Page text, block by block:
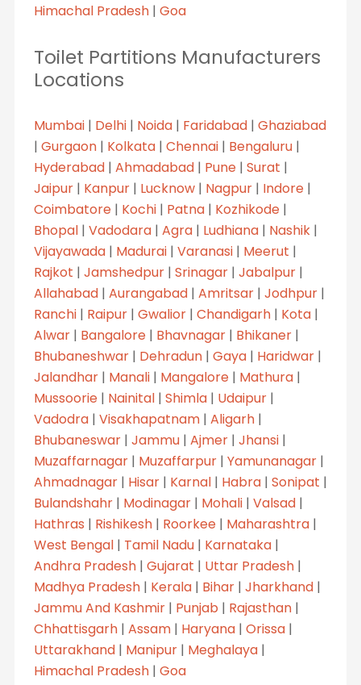
Himachal Pradesh| Goa
Toilet Partitions Manufacturers
Locations
Mumbai| Delhi| Noida| Faridabad| Ghaziabad
| Gurgaon| Kolkata| Chennai| Bengaluru|
Hyderabad| Ahmadabad| Pune| Surat |
Jaipur| Kanpur| Lucknow| Nagpur| Indore|
Coimbatore| Kochi| Patna| Kozhikode|
Bhopal| Vadodara| Agra| Ludhiana| Nashik|
Vijayawada| Madurai| Varanasi| Meerut |
Rajkot | Jamshedpur| Srinagar| Jabalpur|
Allahabad| Aurangabad| Amritsar| Jodhpur|
Ranchi| Raipur| Gwalior| Chandigarh| Kota|
Alwar| Bangalore| Bhavnagar| Bhikaner|
Bhubaneshwar| Dehradun| Gaya| Haridwar|
Jalandhar| Manali| Mangalore| Mathura|
Mussoorie| Nainital| Shimla| Udaipur|
Vadodra| Visakhapatnam| Aligarh|
Bhubaneswar| Jammu| Ajmer| Jhansi|
Muzaffarnagar| Muzaffarpur| Yamunanagar|
Ahmadnagar| Hisar| Karnal| Habra| Sonipat |
Bulandshahr| Modinagar| Mohali| Valsad|
Hathras | Rishikesh| Roorkee| Maharashtra|
West Bengal| Tamil Nadu| Karnataka|
Andhra Pradesh| Gujarat | Uttar Pradesh|
Madhya Pradesh| Kerala| Bihar| Jharkhand|
Jammu And Kashmir| Punjab | Rajasthan|
Chhattisgarh| Assam| Haryana| Orissa|
Uttarakhand| Manipur| Meghalaya|
Himachal Pradesh| Goa